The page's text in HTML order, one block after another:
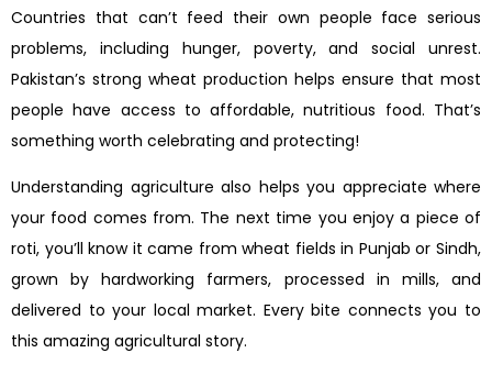
Countries that can’t feed their own people face serious
problems, including hunger, poverty, and social unrest.
Pakistan’s strong wheat production helps ensure that most
people have access to affordable, nutritious food. That’s
something worth celebrating and protecting!
Understanding agriculture also helps you appreciate where
your food comes from. The next time you enjoy a piece of
roti, you’ll know it came from wheat fields in Punjab or Sindh,
grown by hardworking farmers, processed in mills, and
delivered to your local market. Every bite connects you to
this amazing agricultural story.